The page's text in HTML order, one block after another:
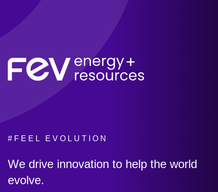
#FEEL EVOLUTION
:
We drive innovation to help the world
evolve.